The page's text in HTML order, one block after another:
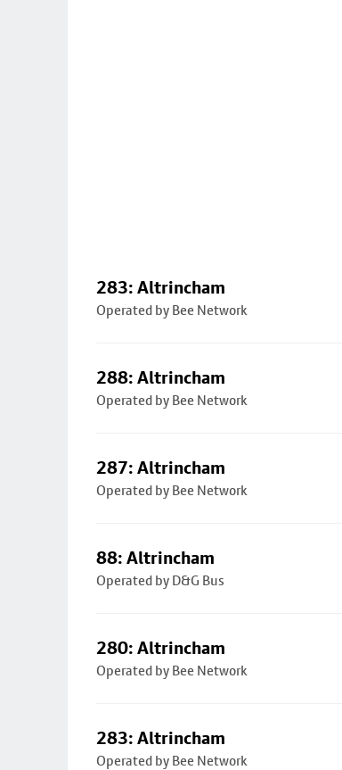
283: Altrincham
Operated by Bee Network
288: Altrincham
Operated by Bee Network
287: Altrincham
Operated by Bee Network
88: Altrincham
Operated by D&G Bus
280: Altrincham
Operated by Bee Network
283: Altrincham
Operated by Bee Network